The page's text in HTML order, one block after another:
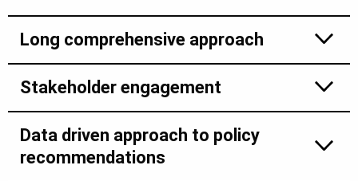
Long comprehensive approach
Stakeholder engagement
Data driven approach to policy
recommendations